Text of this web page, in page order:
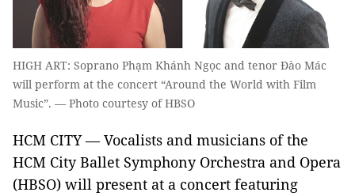
HIGH ART: Soprano Phạm Khánh Ngọc and tenor Đào Mác
will perform at the concert “Around the World with Film
Music”. — Photo courtesy of HBSO
HCM CITY — Vocalists and musicians of the
HCM City Ballet Symphony Orchestra and Opera
(HBSO) will present at a concert featuring